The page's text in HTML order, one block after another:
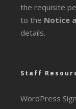
the requisite
to the Notice
details.
Staff
WordPress